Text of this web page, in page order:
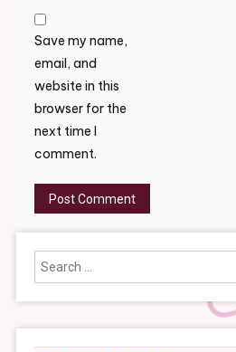
Save my name,
email, and
website in this
browser for the
next time I
comment.